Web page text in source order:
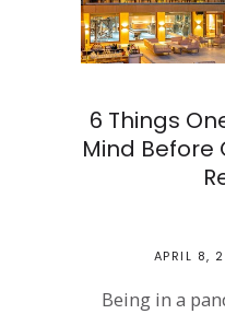
6 Things
Mind Before
APRIL 8,
Being in a